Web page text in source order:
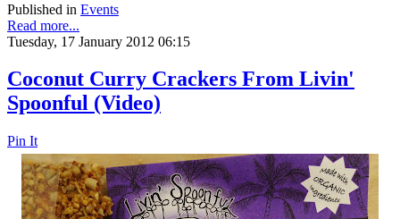
Published in Events
Read more...
Tuesday, 17 January 2012 06:15
Coconut Curry Crackers From Livin'
Spoonful (Video)
Pin It